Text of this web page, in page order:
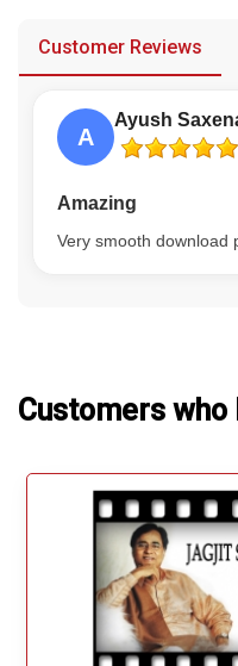
About Us
Customer Reviews
A
Ayush
Amazing
Very smooth download
Customers